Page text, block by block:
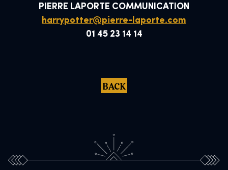
PIERRE LAPORTE COMMUNICATION
harrypotter@pierre-laporte.com
01 45 23 14 14
BACK